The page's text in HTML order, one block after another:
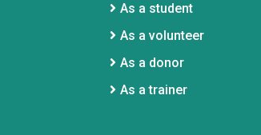
As a student
As a volunteer
As a donor
As a trainer